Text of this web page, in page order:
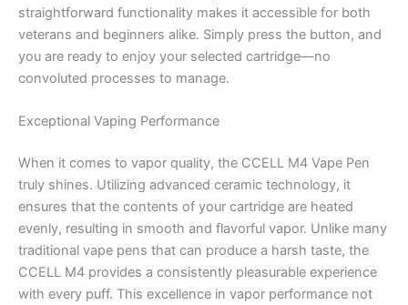
straightforward functionality makes it accessible for both
veterans and beginners alike. Simply press the button, and
you are ready to enjoy your selected cartridge—no
convoluted processes to manage.
Exceptional Vaping Performance
When it comes to vapor quality, the CCELL M4 Vape Pen
truly shines. Utilizing advanced ceramic technology, it
ensures that the contents of your cartridge are heated
evenly, resulting in smooth and flavorful vapor. Unlike many
traditional vape pens that can produce a harsh taste, the
CCELL M4 provides a consistently pleasurable experience
with every puff. This excellence in vapor performance not